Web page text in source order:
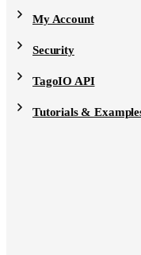
My Account
Security
TagoIO API
Tutorials &